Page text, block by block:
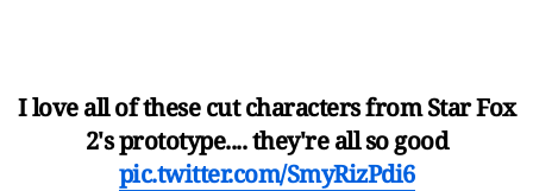
I love all of these cut characters from Star Fox
2's prototype.... they're all so good
pic.twitter.com/SmyRizPdi6